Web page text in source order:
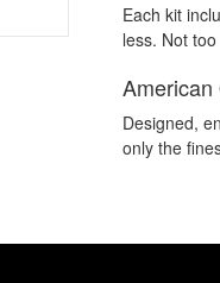
Each kit
less. Not
American
Designed,
only the